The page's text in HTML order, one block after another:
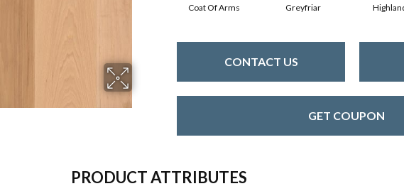
Coat Of Arms Greyfriar
CONTACT US
GET COUPON
PRODUCT ATTRIBUTES